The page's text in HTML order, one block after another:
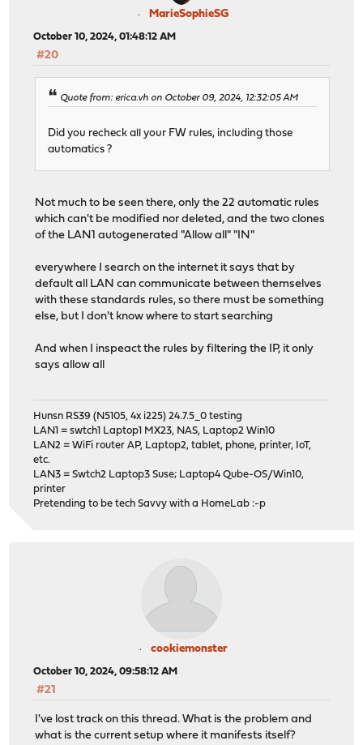
MarieSophieSG
October 10, 2024, 01:48:12 AM
#20
Quote from: erica.vh on October 09, 2024, 12:32:05 AM
Did you recheck all your FW rules, including those
automatics ?
Not much to be seen there, only the 22 automatic rules
which can't be modified nor deleted, and the two clones
of the LAN1 autogenerated "Allow all" "IN"
everywhere I search on the internet it says that by
default all LAN can communicate between themselves
with these standards rules, so there must be something
else, but I don't know where to start searching
And when I inspeact the rules by filtering the IP, it only
says allow all
Hunsn RS39 (N5105, 4x i225) 24.7.5_0 testing
LAN1 = swtch1 Laptop1 MX23, NAS, Laptop2 Win10
LAN2 = WiFi router AP, Laptop2, tablet, phone, printer, IoT,
etc.
LAN3 = Swtch2 Laptop3 Suse; Laptop4 Qube-OS/Win10,
printer
Pretending to be tech Savvy with a HomeLab :-p
cookiemonster
October 10, 2024, 09:58:12 AM
#21
I've lost track on this thread. What is the problem and
what is the current setup where it manifests itself?